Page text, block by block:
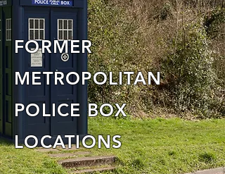
FORMER
METROPOLITAN
POLICE BOX
LOCATIONS